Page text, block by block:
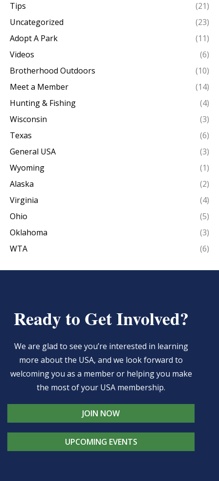
Tips
(21)
Uncategorized
(23)
Adopt A Park
(11)
Videos
(6)
Brotherhood Outdoors
(10)
Meet a Member
(14)
Hunting & Fishing
(4)
Wisconsin
(3)
Texas
(6)
General USA
(3)
Wyoming
(1)
Alaska
(2)
Virginia
(4)
Ohio
(5)
Oklahoma
(3)
WTA
(6)
Ready to Get Involved?
We are glad to see you’re interested in learning
more about the USA, and we look forward to
welcoming you as a member or helping you make
the most of your USA membership.
JOIN NOW
UPCOMING EVENTS